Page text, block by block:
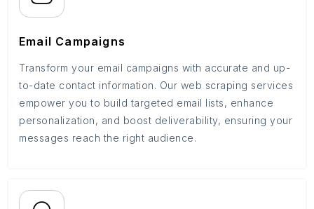
Email Campaigns
Transform your email campaigns with accurate and up-
to-date contact information. Our web scraping services
empower you to build targeted email lists, enhance
personalization, and boost deliverability, ensuring your
messages reach the right audience.